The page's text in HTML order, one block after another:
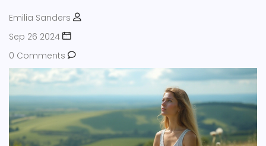
Emilia Sanders
Sep 26 2024
0 Comments